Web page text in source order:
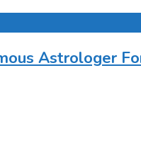
Astrologer